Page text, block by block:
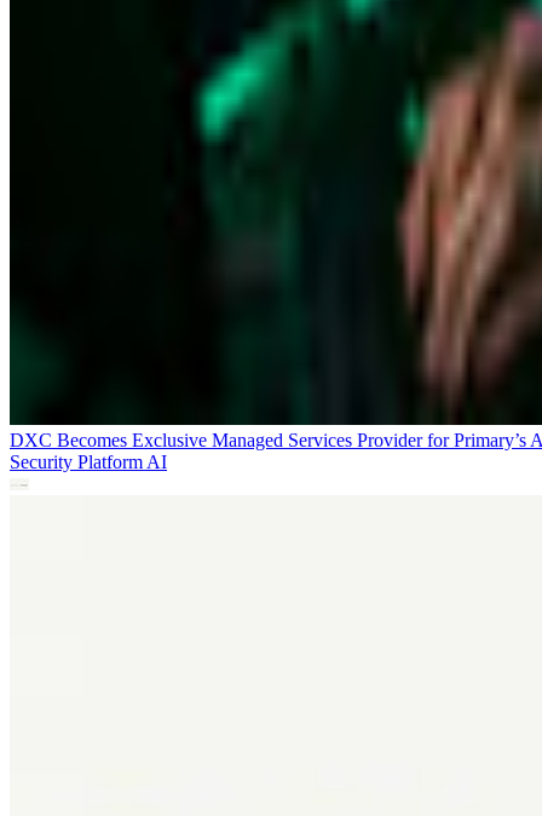
DXC Becomes Exclusive Managed Services Provider for Primary’s
Security Platform AI